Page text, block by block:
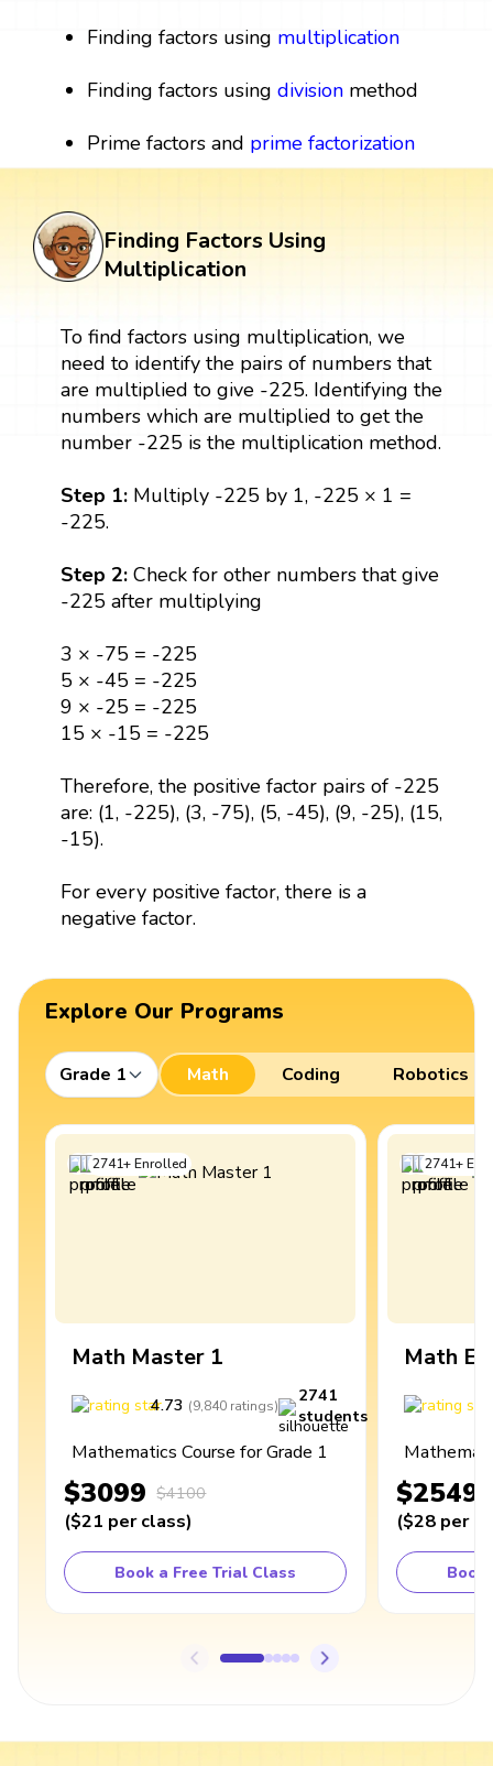
Finding factors using multiplication
Finding factors usingdivision method
Prime factors and prime factorization
Finding Factors Using
Multiplication
To find factors using multiplication, we
need to identify the pairs of numbers that
are multiplied to give -225. Identifying the
numbers which are multiplied to get the
number -225 is the multiplication method.
Step 1: Multiply -225 by 1, -225 × 1 =
-225.
Step 2:Check for other numbers that give
-225 after multiplying
3 × -75 = -225
5 × -45 = -225
9 × -25 = -225
15 × -15 = -225
Therefore, the positive factor pairs of -225
are: (1, -225), (3, -75), (5, -45), (9, -25), (15,
-15).
For every positive factor, there is a
negative factor.
Explore Our Programs
Grade 1 Math Coding Robotics
2741+Enrolled
Math Master 1
4.73 (9,840 ratings)
2741
students
Mathematics Course for Grade 1
$3099 $4100
($21 per class)
Book a Free Trial Class
2741+
Math
$2549
($28 per
Book